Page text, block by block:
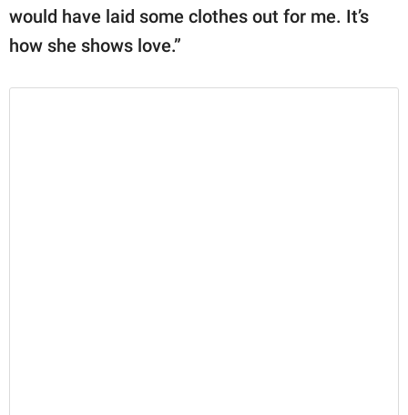
would have laid some clothes out for me. It’s
how she shows love.”